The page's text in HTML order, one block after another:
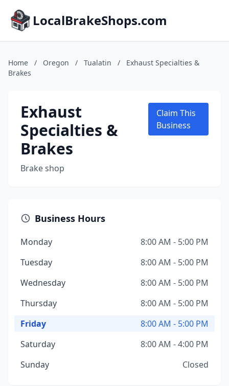
LocalBrakeShops.com
Home / Oregon / Tualatin /
Exhaust Specialties &
Brakes
Exhaust
Specialties &
Brakes
Brake shop
Claim This
Business
Business Hours
Monday
8:00 AM - 5:00 PM
Tuesday
8:00 AM - 5:00 PM
Wednesday
8:00 AM - 5:00 PM
Thursday
8:00 AM - 5:00 PM
Friday
8:00 AM - 5:00 PM
Saturday
8:00 AM - 4:00 PM
Sunday
Closed